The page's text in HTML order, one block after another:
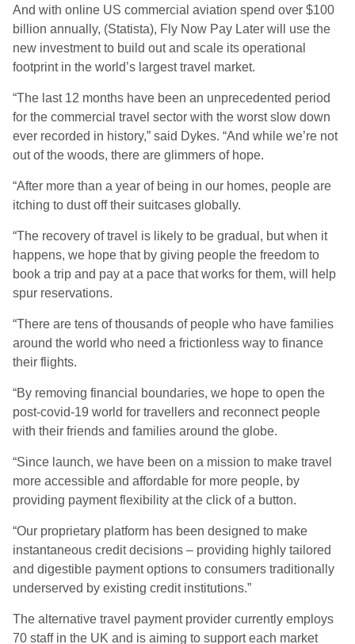
And with online US commercial aviation spend over $100
billion annually, (Statista), Fly Now Pay Later will use the
new investment to build out and scale its operational
footprint in the world’s largest travel market.
“The last 12 months have been an unprecedented period
for the commercial travel sector with the worst slow down
ever recorded in history,” said Dykes. “And while we’re not
out of the woods, there are glimmers of hope.
“After more than a year of being in our homes, people are
itching to dust off their suitcases globally.
“The recovery of travel is likely to be gradual, but when it
happens, we hope that by giving people the freedom to
book a trip and pay at a pace that works for them, will help
spur reservations.
“There are tens of thousands of people who have families
around the world who need a frictionless way to finance
their flights.
“By removing financial boundaries, we hope to open the
post-covid-19 world for travellers and reconnect people
with their friends and families around the globe.
“Since launch, we have been on a mission to make travel
more accessible and affordable for more people, by
providing payment flexibility at the click of a button.
“Our proprietary platform has been designed to make
instantaneous credit decisions – providing highly tailored
and digestible payment options to consumers traditionally
underserved by existing credit institutions.”
The alternative travel payment provider currently employs
70 staff in the UK and is aiming to support each market